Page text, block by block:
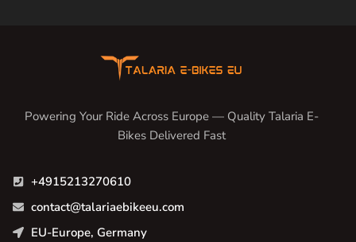
Powering Your Ride Across Europe — Quality Talaria E-
Bikes Delivered Fast
+4915213270610
contact@talariaebikeeu.com
EU-Europe, Germany